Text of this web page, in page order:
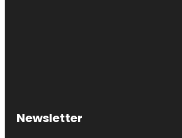
Newsletter